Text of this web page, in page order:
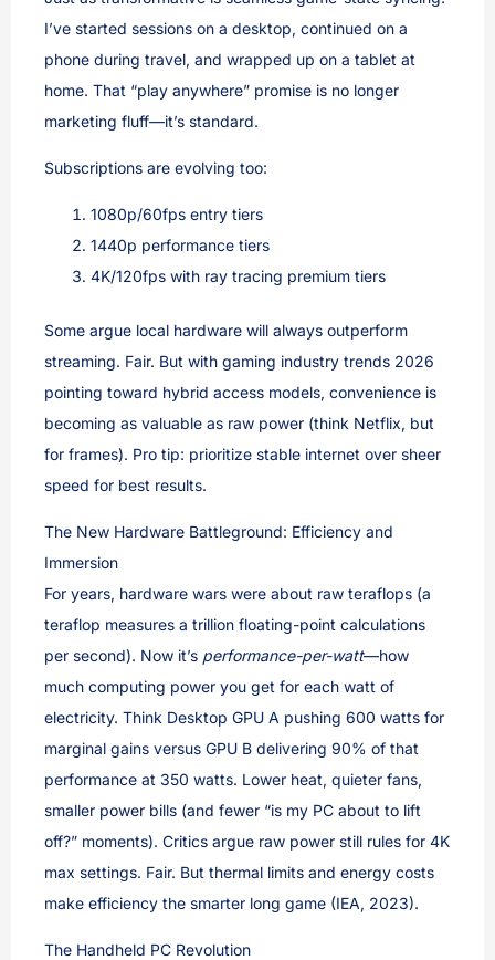
I’ve started sessions on a desktop, continued on a
phone during travel, and wrapped up on a tablet at
home. That “play anywhere” promise is no longer
marketing fluff—it’s standard.
Subscriptions are evolving too:
1080p/60fps entry tiers
1440p performance tiers
4K/120fps with ray tracing premium tiers
Some argue local hardware will always outperform
streaming. Fair. But with gaming industry trends 2026
pointing toward hybrid access models, convenience is
becoming as valuable as raw power (think Netflix, but
for frames). Pro tip: prioritize stable internet over sheer
speed for best results.
The New Hardware Battleground: Efficiency and
Immersion
For years, hardware wars were about raw teraflops (a
teraflop measures a trillion floating-point calculations
per second). Now it’s performance-per-watt—how
much computing power you get for each watt of
electricity. Think Desktop GPU A pushing 600 watts for
marginal gains versus GPU B delivering 90% of that
performance at 350 watts. Lower heat, quieter fans,
smaller power bills (and fewer “is my PC about to lift
off?” moments). Critics argue raw power still rules for 4K
max settings. Fair. But thermal limits and energy costs
make efficiency the smarter long game (IEA, 2023).
The Handheld PC Revolution